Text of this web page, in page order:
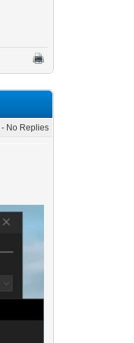
- No Replies